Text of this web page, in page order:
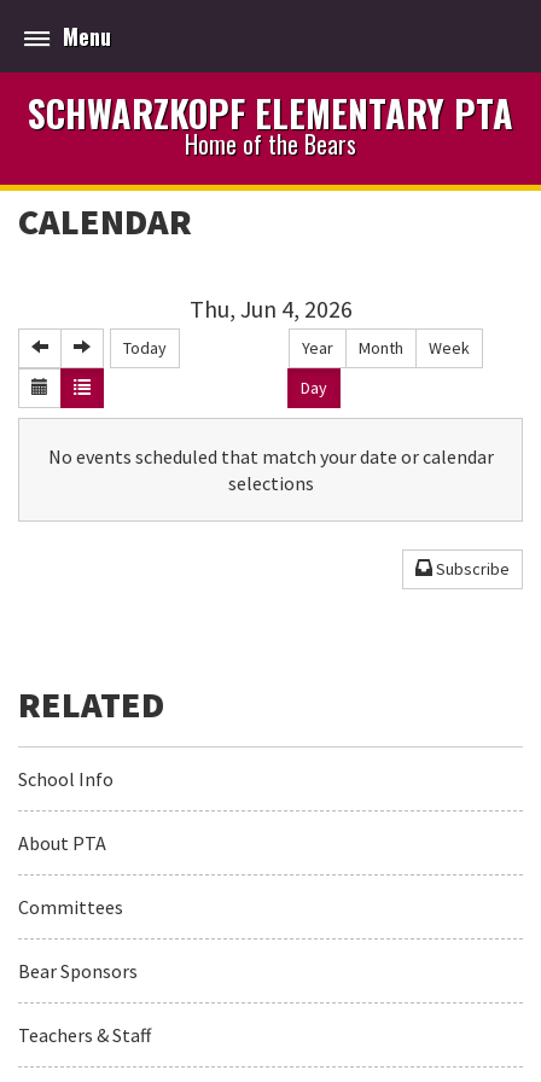
Menu
SCHWARZKOPF ELEMENTARY PTA
Home of the Bears
CALENDAR
Thu, Jun 4, 2026
Today Year Month
Week
Day
No events scheduled that match your date or calendar
selections
Subscribe
School Info
About PTA
Committees
Bear Sponsors
Teachers & Staff